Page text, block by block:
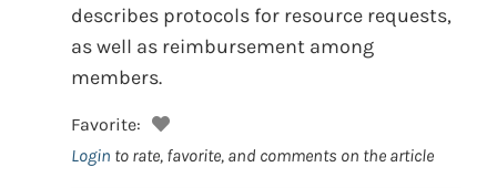
describes protocols for resource requests,
as well as reimbursement among
members.
Favorite:
Login to rate, favorite, and comments on the article